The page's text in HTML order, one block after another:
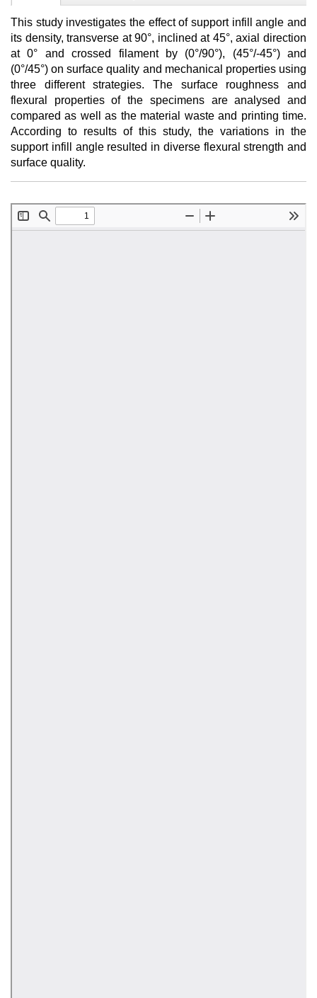
This study investigates the effect of support infill angle and
its density, transverse at 90°, inclined at 45°, axial direction
at 0° and crossed filament by (0°/90°), (45°/-45°) and
(0°/45°) on surface quality and mechanical properties using
three different strategies. The surface roughness and
flexural properties of the specimens are analysed and
compared as well as the material waste and printing time.
According to results of this study, the variations in the
support infill angle resulted in diverse flexural strength and
surface quality.